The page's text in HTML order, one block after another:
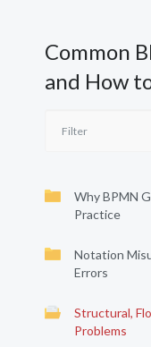
Common
and How
Why BPMN
Practice
Notation
Errors
Structural,
Problems